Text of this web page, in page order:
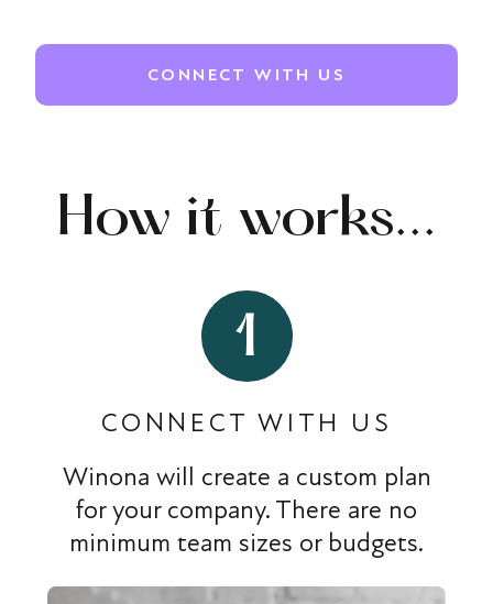
CONNECT WITH US
How it works...
CONNECT WITH US
Winona will create a custom plan
for your company. There are no
minimum team sizes or budgets.
1